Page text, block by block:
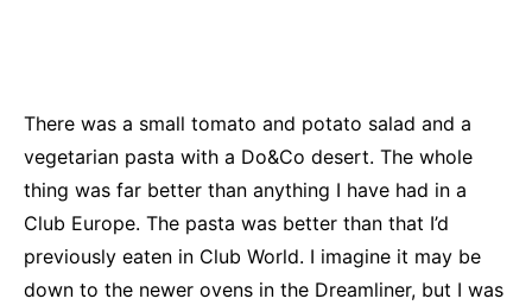
There was a small tomato and potato salad and a
vegetarian pasta with a Do&Co desert. The whole
thing was far better than anything I have had in a
Club Europe. The pasta was better than that I’d
previously eaten in Club World. I imagine it may be
down to the newer ovens in the Dreamliner, but I was